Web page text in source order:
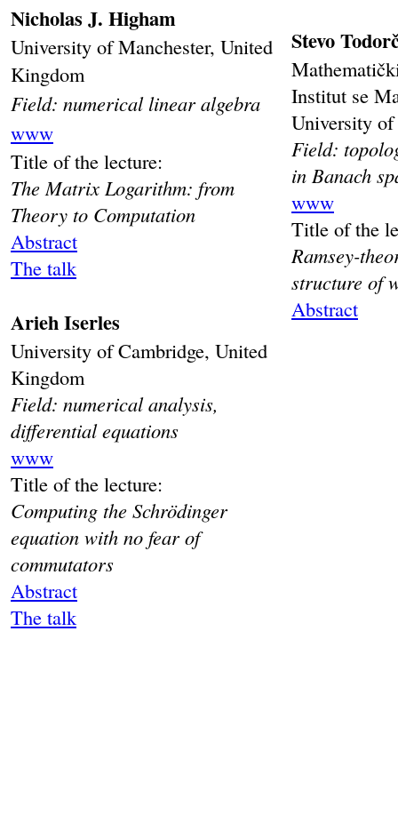
Nicholas J. Higham
University of Manchester, United
Kingdom
Field: numerical linear algebra
www
Title of the lecture:
The Matrix Logarithm: from
Theory to Computation
Abstract
The talk
Arieh Iserles
University of Cambridge, United
Kingdom
Field: numerical analysis,
differential equations
www
Title of the lecture:
Computing the Schrödinger
equation with no fear of
commutators
Abstract
The talk
Stevo
Institut se
University
Field:
in Banach
www
Title of the
Ramsey-
structure of
Abstract